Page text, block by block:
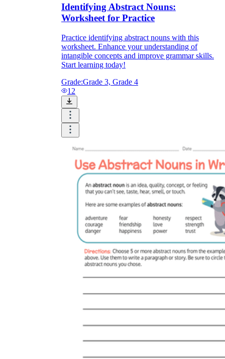
Identifying Abstract Nouns:
Worksheet for Practice
Practice identifying abstract nouns with this
worksheet. Enhance your understanding of
intangible concepts and improve grammar skills.
Start learning today!
Grade:Grade 3, Grade 4
12